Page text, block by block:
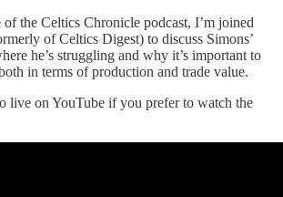
of the Celtics Chronicle podcast, I’m joined
of Celtics Digest) to discuss Simons’
he’s struggling and why it’s important to
in terms of production and trade value.
live on YouTube if you prefer to watch the